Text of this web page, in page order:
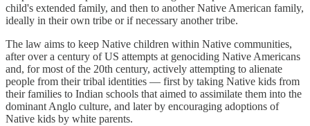
child's extended family, and then to another Native American family,
ideally in their own tribe or if necessary another tribe.
The law aims to keep Native children within Native communities,
after over a century of US attempts at genociding Native Americans
and, for most of the 20th century, actively attempting to alienate
people from their tribal identities — first by taking Native kids from
their families to Indian schools that aimed to assimilate them into the
dominant Anglo culture, and later by encouraging adoptions of
Native kids by white parents.